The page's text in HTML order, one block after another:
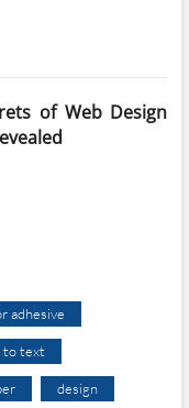
of Web Design
adhesive
to text
design